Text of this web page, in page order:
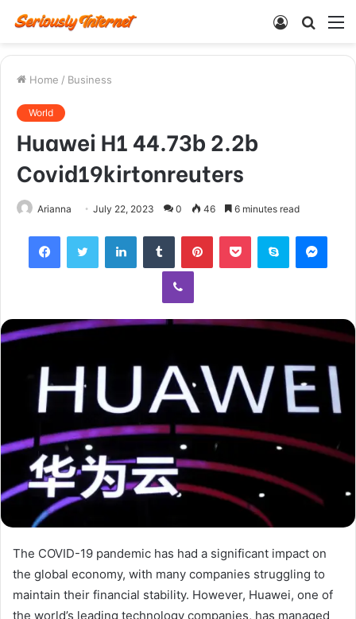
Search
Log
Home / Business
World
Huawei H1 44.73b 2.2b
Covid19kirtonreuters
Arianna July 22, 2023 0 46 6 minutes read
FacebookTwitter LinkedInTumblr PinterestPocket Skype
Viber
The COVID-19 pandemic has had a significant impact on
the global economy, with many companies struggling to
maintain their financial stability. However, Huawei, one of
the world’s leading technology companies, has managed